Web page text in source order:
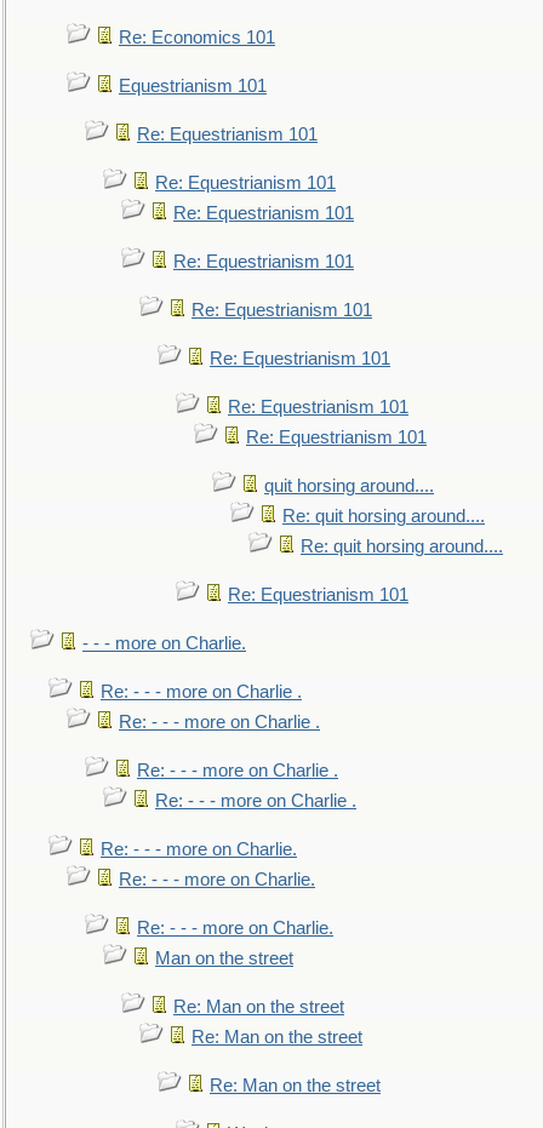
Re: Economics 101
Equestrianism 101
Re: Equestrianism 101
Re: Equestrianism 101
Re: Equestrianism 101
Re: Equestrianism 101
Re: Equestrianism 101
Re: Equestrianism 101
Re: Equestrianism 101
Re: Equestrianism 101
quit horsing around....
Re: quit horsing around....
Re: quit horsing around....
Re: Equestrianism 101
- - - more on Charlie.
Re: - - - more on Charlie .
Re: - - - more on Charlie .
Re: - - - more on Charlie .
Re: - - - more on Charlie .
Re: - - - more on Charlie.
Re: - - - more on Charlie.
Re: - - - more on Charlie.
Man on the street
Re: Man on the street
Re: Man on the street
Re: Man on the street